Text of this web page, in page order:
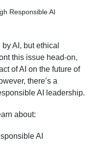
AI, but ethical
this issue head-on,
of AI on the future of
there’s a
AI leadership.
about:
AI